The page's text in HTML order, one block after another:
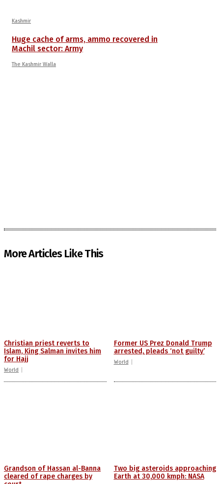
Kashmir
Huge cache of arms, ammo recovered in
Machil sector: Army
The Kashmir Walla
More Articles Like This
Christian priest reverts to
Islam, King Salman invites him
for Hajj
World
Former US Prez Donald Trump
arrested, pleads ‘not guilty’
World
Grandson of Hassan al-Banna
cleared of rape charges by
Two big asteroids approaching
Earth at 30,000 kmph: NASA